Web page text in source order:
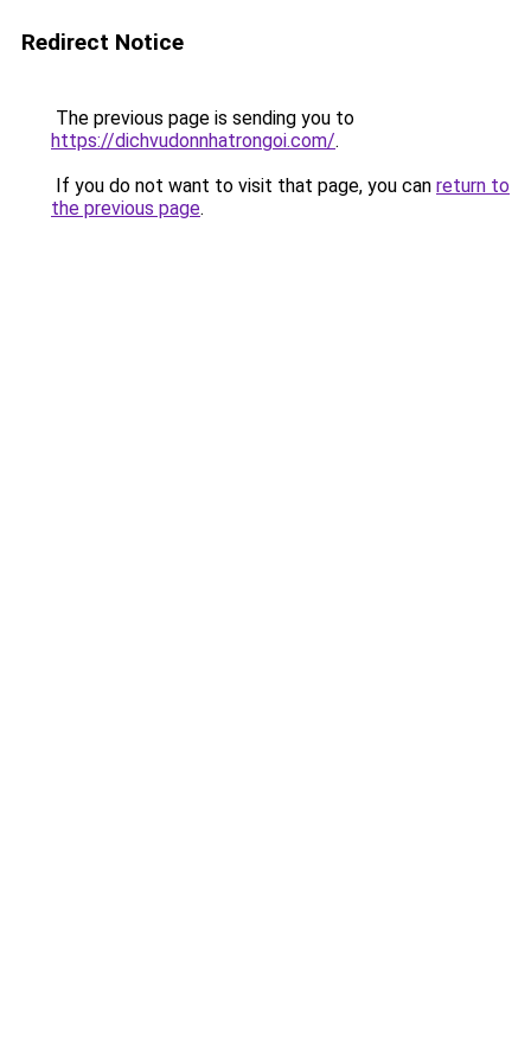
Redirect Notice
The previous page is sending you to
https://dichvudonnhatrongoi.com/.
If you do not want to visit that page, you can return to
the previous page.